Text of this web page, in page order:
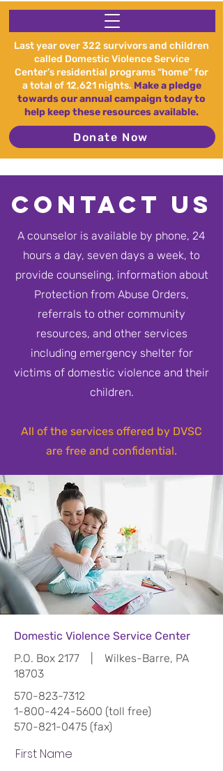
Last year over 322 survivors and children
called Domestic Violence Service
Center’s residential programs “home” for
a total of 12,621 nights. Make a pledge
towards our annual campaign today to
help keep these resources available.
Donate Now
Contact Us
A counselor is available by phone, 24
hours a day, seven days a week, to
provide counseling, information about
Protection from Abuse Orders,
referrals to other community
resources, and other services
including emergency shelter for
victims of domestic violence and their
children.
All of the services offered by DVSC
are free and confidential.
Domestic Violence Service Center
P.O. Box 2177 | Wilkes-Barre, PA
18703
570-823-7312
1-800-424-5600 (toll free)
570-821-0475 (fax)
First Name